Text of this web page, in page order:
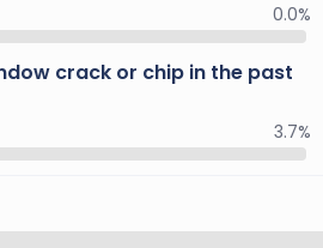
0.0%
crack or chip in the past
3.7%